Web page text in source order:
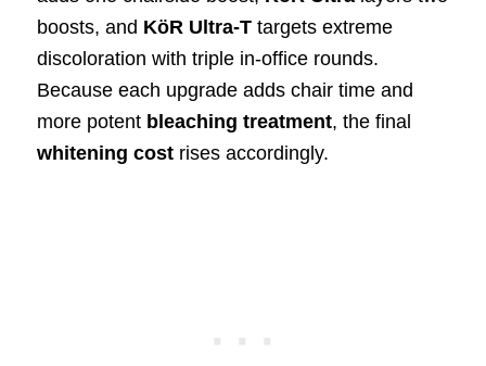
boosts, and KöR Ultra-Ttargets extreme
discoloration with triple in-office rounds.
Because each upgrade adds chair time and
more potent bleaching treatment, the final
whitening costrises accordingly.